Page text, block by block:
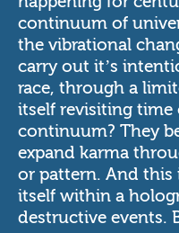
continuum of
the vibrational
carry out it’s
race, through a
itself revisiting time
continuum? They
expand karma
or pattern. And
itself within a
destructive events.